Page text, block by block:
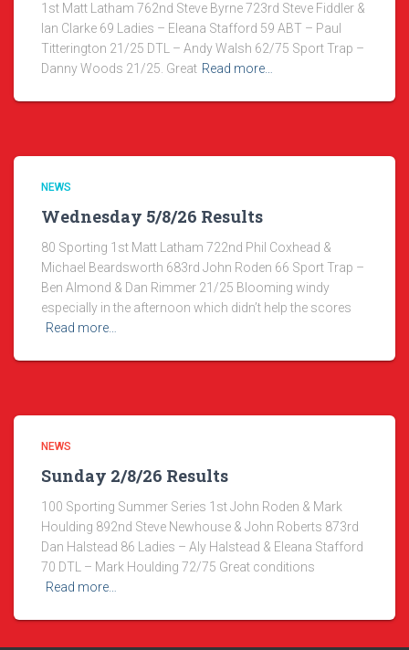
1st Matt Latham 762nd Steve Byrne 723rd Steve Fiddler &
Ian Clarke 69 Ladies – Eleana Stafford 59 ABT – Paul
Titterington 21/25 DTL – Andy Walsh 62/75 Sport Trap –
Danny Woods 21/25. Great Read more…
NEWS
Wednesday 5/8/26 Results
80 Sporting 1st Matt Latham 722nd Phil Coxhead &
Michael Beardsworth 683rd John Roden 66 Sport Trap –
Ben Almond & Dan Rimmer 21/25 Blooming windy
especially in the afternoon which didn’t help the scores
Read more…
NEWS
Sunday 2/8/26 Results
100 Sporting Summer Series 1st John Roden & Mark
Houlding 892nd Steve Newhouse & John Roberts 873rd
Dan Halstead 86 Ladies – Aly Halstead & Eleana Stafford
70 DTL – Mark Houlding 72/75 Great conditions
Read more…